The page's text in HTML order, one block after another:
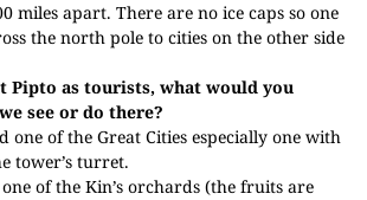
miles apart. There are no ice caps so one
the north pole to cities on the other side
Pipto as tourists, what would you
see or do there?
one of the Great Cities especially one with
tower’s turret.
of the Kin’s orchards (the fruits are